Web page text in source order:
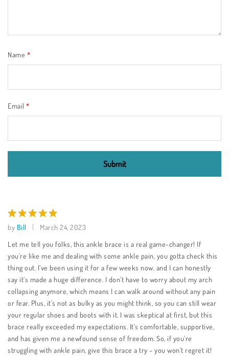
Name *
Email *
Rated5
out of 5
by Bill
March 24, 2023
Let me tell you folks, this ankle brace is a real game-changer! If
you’re like me and dealing with some ankle pain, you gotta check this
thing out. I’ve been using it for a few weeks now, and I can honestly
say it’s made a huge difference. I don’t have to worry about my arch
collapsing anymore, which means I can walk around without any pain
or fear. Plus, it’s not as bulky as you might think, so you can still wear
your regular shoes and boots with it. I was skeptical at first, but this
brace really exceeded my expectations. It’s comfortable, supportive,
and has given me a newfound sense of freedom. So, if you’re
struggling with ankle pain, give this brace a try – you won’t regret it!